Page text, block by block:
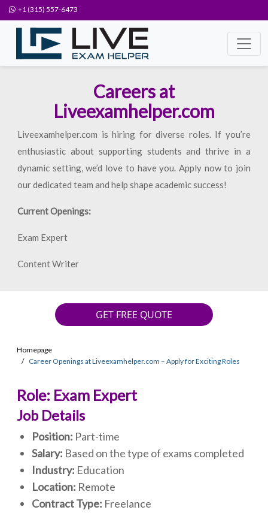
+1 (315) 557-6473
Careers at
Liveexamhelper.com
Liveexamhelper.com is hiring for diverse roles. If you’re
enthusiastic about supporting students and thrive in a
dynamic setting, we’d love to have you. Apply now to join
our dedicated team and help shape academic success!
Current Openings:
Exam Expert
Content Writer
GET FREE QUOTE
Homepage
Career Openings at Liveexamhelper.com – Apply for Exciting Roles
Role: Exam Expert
Job Details
Position: Part-time
Salary: Based on the type of exams completed
Industry: Education
Location: Remote
Contract Type: Freelance